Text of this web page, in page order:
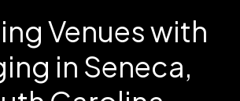
Venues with
in Seneca,